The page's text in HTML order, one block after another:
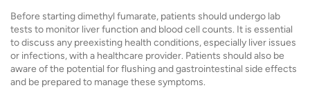
Before starting dimethyl fumarate, patients should undergo lab
tests to monitor liver function and blood cell counts. It is essential
to discuss any preexisting health conditions, especially liver issues
or infections, with a healthcare provider. Patients should also be
aware of the potential for flushing and gastrointestinal side effects
and be prepared to manage these symptoms.